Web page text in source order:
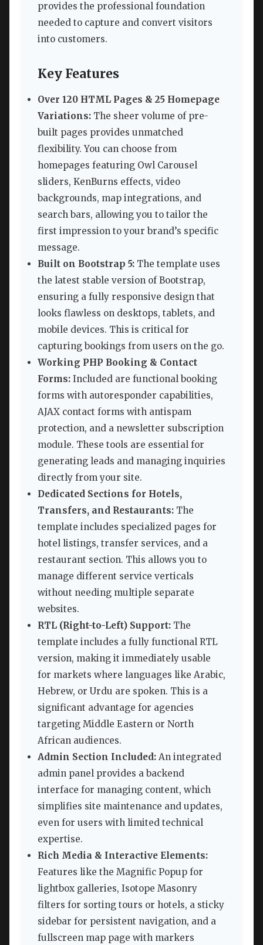
provides the professional foundation
needed to capture and convert visitors
into customers.
Key Features
Over 120 HTML Pages & 25 Homepage
Variations: The sheer volume of pre-
built pages provides unmatched
flexibility. You can choose from
homepages featuring Owl Carousel
sliders, KenBurns effects, video
backgrounds, map integrations, and
search bars, allowing you to tailor the
first impression to your brand’s specific
message.
Built on Bootstrap 5: The template uses
the latest stable version of Bootstrap,
ensuring a fully responsive design that
looks flawless on desktops, tablets, and
mobile devices. This is critical for
capturing bookings from users on the go.
Working PHP Booking & Contact
Forms: Included are functional booking
forms with autoresponder capabilities,
AJAX contact forms with antispam
protection, and a newsletter subscription
module. These tools are essential for
generating leads and managing inquiries
directly from your site.
Dedicated Sections for Hotels,
Transfers, and Restaurants: The
template includes specialized pages for
hotel listings, transfer services, and a
restaurant section. This allows you to
manage different service verticals
without needing multiple separate
websites.
RTL (Right-to-Left) Support: The
template includes a fully functional RTL
version, making it immediately usable
for markets where languages like Arabic,
Hebrew, or Urdu are spoken. This is a
significant advantage for agencies
targeting Middle Eastern or North
African audiences.
Admin Section Included: An integrated
admin panel provides a backend
interface for managing content, which
simplifies site maintenance and updates,
even for users with limited technical
expertise.
Rich Media & Interactive Elements:
Features like the Magnific Popup for
lightbox galleries, Isotope Masonry
filters for sorting tours or hotels, a sticky
sidebar for persistent navigation, and a
fullscreen map page with markers